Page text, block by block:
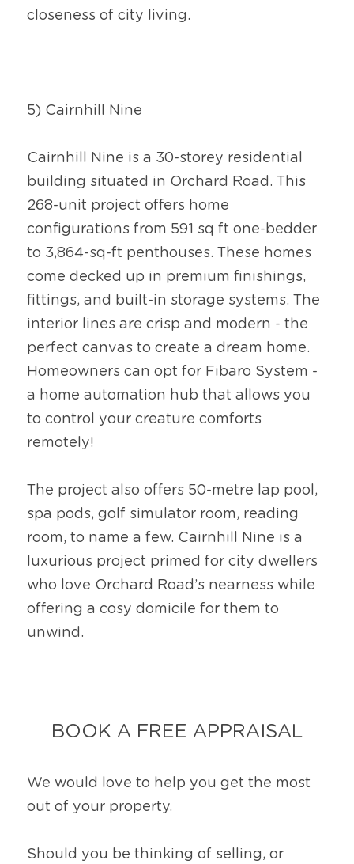
closeness of city living.
5) Cairnhill Nine
Cairnhill Nine is a 30-storey residential
building situated in Orchard Road. This
268-unit project offers home
configurations from 591 sq ft one-bedder
to 3,864-sq-ft penthouses. These homes
come decked up in premium finishings,
fittings, and built-in storage systems. The
interior lines are crisp and modern - the
perfect canvas to create a dream home.
Homeowners can opt for Fibaro System -
a home automation hub that allows you
to control your creature comforts
remotely!
The project also offers 50-metre lap pool,
spa pods, golf simulator room, reading
room, to name a few. Cairnhill Nine is a
luxurious project primed for city dwellers
who love Orchard Road’s nearness while
offering a cosy domicile for them to
unwind.
BOOK A FREE APPRAISAL
We would love to help you get the most
out of your property.
Should you be thinking of selling, or